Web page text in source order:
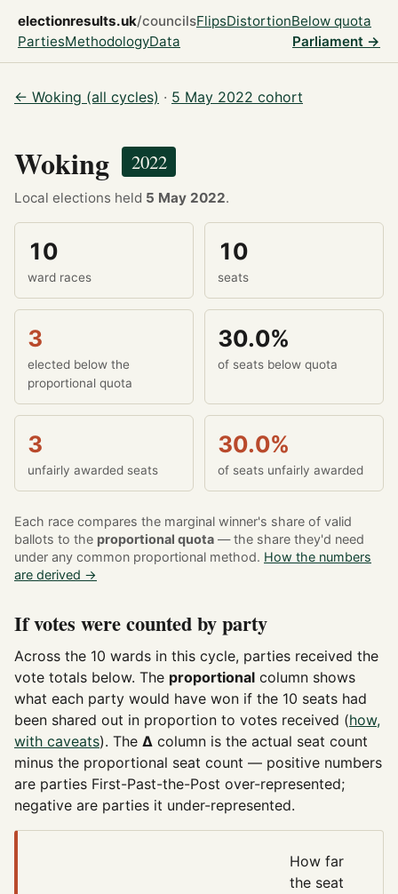
electionresults.uk/councilsFlipsDistortionBelow quota
PartiesMethodologyData Parliament →
← Woking (all cycles) · 5 May 2022 cohort
Woking 2022
Local elections held 5 May 2022.
10
ward races
10
seats
3
elected below the
proportional quota
30.0%
of seats below quota
3
unfairly awarded seats
30.0%
of seats unfairly awarded
Each race compares the marginal winner's share of valid
ballots to the proportional quota — the share they'd need
under any common proportional method. How the numbers
are derived →
If votes were counted by party
Across the 10 wards in this cycle, parties received the
vote totals below. The proportional column shows
what each party would have won if the 10 seats had
been shared out in proportion to votes received (how,
with caveats). The Δ column is the actual seat count
minus the proportional seat count — positive numbers
are parties First-Past-the-Post over-represented;
negative are parties it under-represented.
How far
the seat